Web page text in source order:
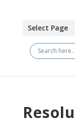
Select Page